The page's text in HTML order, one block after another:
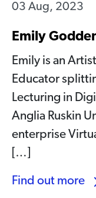
03 Aug, 2023
Emily
Emily is an
Educator
Lecturing in
Anglia Ruskin
enterprise
[…]
Find out more